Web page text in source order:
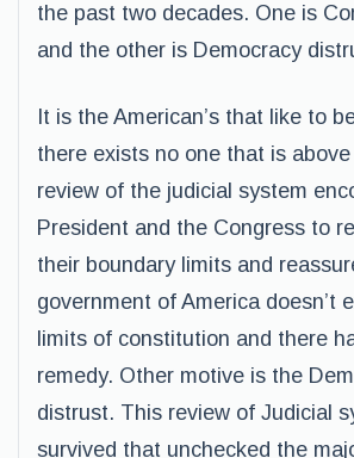
the past two decades. One is
and the other is Democracy
It is the American’s that like to
there exists no one that is
review of the judicial system
President and the Congress to
their boundary limits and
government of America doesn’t
limits of constitution and there
remedy. Other motive is the
distrust. This review of Judicial
survived that unchecked the